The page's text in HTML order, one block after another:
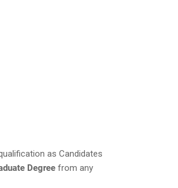
as Candidates
Degree from any